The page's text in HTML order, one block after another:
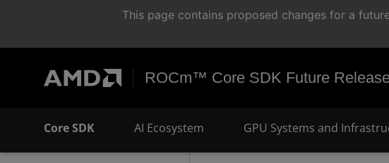
This page contains proposed changes for a
ROCm™ Core SDK Future
Core SDK AI Ecosystem GPU Systems and